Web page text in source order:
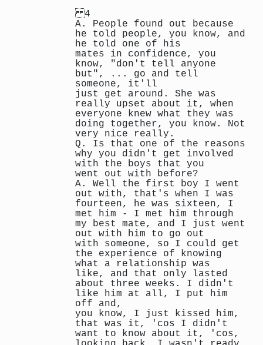
4
A. People found out because
he told people, you know, and
he told one of his
mates in confidence, you
know, "don't tell anyone
but", ... go and tell
someone, it'll
just get around. She was
really upset about it, when
everyone knew what they was
doing together, you know. Not
very nice really.
Q. Is that one of the reasons
why you didn't get involved
with the boys that you
went out with before?
A. Well the first boy I went
out with, that's when I was
fourteen, he was sixteen, I
met him - I met him through
my best mate, and I just went
out with him to go out
with someone, so I could get
the experience of knowing
what a relationship was
like, and that only lasted
about three weeks. I didn't
like him at all, I put him
off and,
you know, I just kissed him,
that was it, 'cos I didn't
want to know about it, 'cos,